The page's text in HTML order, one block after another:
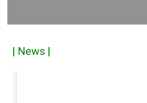
| News |